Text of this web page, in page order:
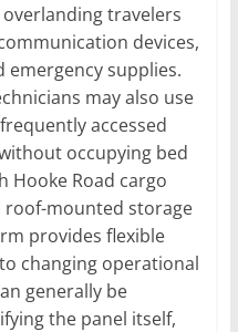
travelers
devices,
supplies.
may also use
accessed
occupying bed
Hooke Road cargo
roof-mounted storage
provides flexible
changing operational
generally be
the panel itself,